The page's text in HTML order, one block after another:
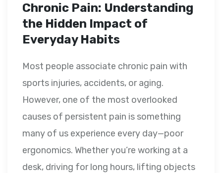
Chronic Pain: Understanding
the Hidden Impact of
Everyday Habits
Most people associate chronic pain with
sports injuries, accidents, or aging.
However, one of the most overlooked
causes of persistent pain is something
many of us experience every day—poor
ergonomics. Whether you’re working at a
desk, driving for long hours, lifting objects